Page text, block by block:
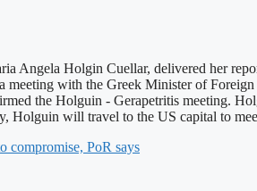
Angela Holgin Cuellar, delivered her
with the Greek Minister of
the Holguin - Gerapetritis meeting.
will travel to the US capital to
compromise, PoR says